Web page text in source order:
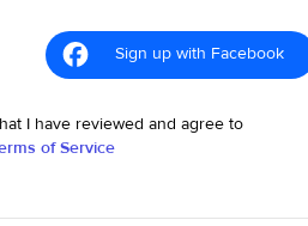
Sign up with Facebook
I have reviewed and agree to
of Service